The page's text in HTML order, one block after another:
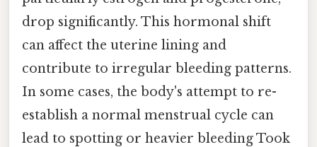
drop significantly. This hormonal shift
can affect the uterine lining and
contribute to irregular bleeding patterns.
In some cases, the body's attempt to re-
establish a normal menstrual cycle can
lead to spotting or heavier bleeding Took